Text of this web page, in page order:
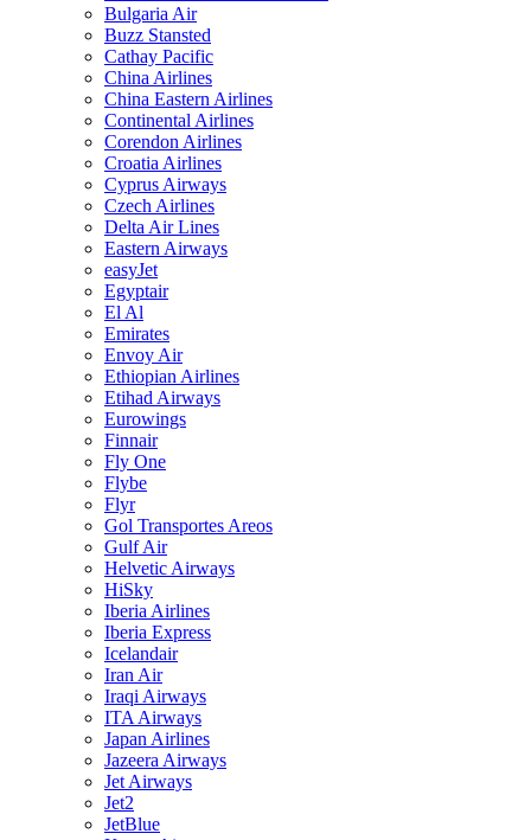
Bulgaria Air
Buzz Stansted
Cathay Pacific
China Airlines
China Eastern Airlines
Continental Airlines
Corendon Airlines
Croatia Airlines
Cyprus Airways
Czech Airlines
Delta Air Lines
Eastern Airways
easyJet
Egyptair
El Al
Emirates
Envoy Air
Ethiopian Airlines
Etihad Airways
Eurowings
Finnair
Fly One
Flybe
Flyr
Gol Transportes Areos
Gulf Air
Helvetic Airways
HiSky
Iberia Airlines
Iberia Express
Icelandair
Iran Air
Iraqi Airways
ITA Airways
Japan Airlines
Jazeera Airways
Jet Airways
Jet2
JetBlue